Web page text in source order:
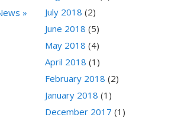
»
July 2018 (2)
June 2018 (5)
May 2018 (4)
April 2018 (1)
February 2018 (2)
January 2018 (1)
December 2017 (1)